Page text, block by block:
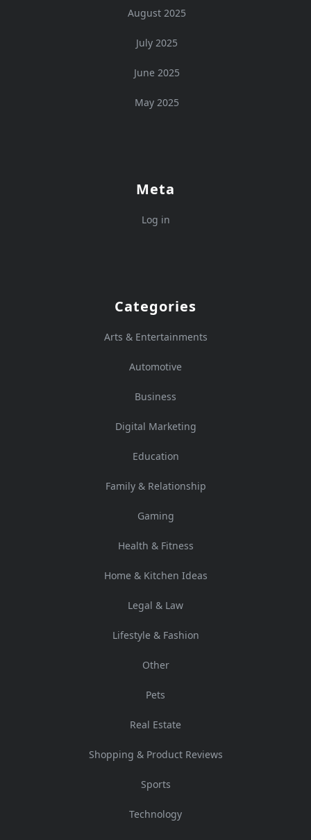
August 2025
July 2025
June 2025
May 2025
Meta
Log in
Categories
Arts & Entertainments
Automotive
Business
Digital Marketing
Education
Family & Relationship
Gaming
Health & Fitness
Home & Kitchen Ideas
Legal & Law
Lifestyle & Fashion
Other
Pets
Real Estate
Shopping & Product Reviews
Sports
Technology